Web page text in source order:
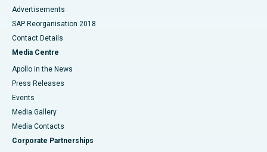
Advertisements
SAP Reorganisation 2018
Contact Details
Media Centre
Apollo in the News
Press Releases
Events
Media Gallery
​​​​​​​Media Contacts
Corporate Partnerships